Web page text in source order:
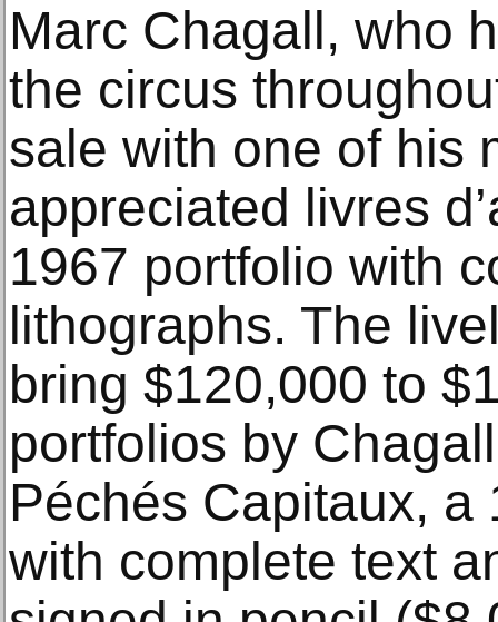
Marc Chagall, who
the circus
sale with one of his
appreciated livres
1967 portfolio with
lithographs. The
bring $120,000 to
portfolios by
Péchés Capitaux,
with complete text